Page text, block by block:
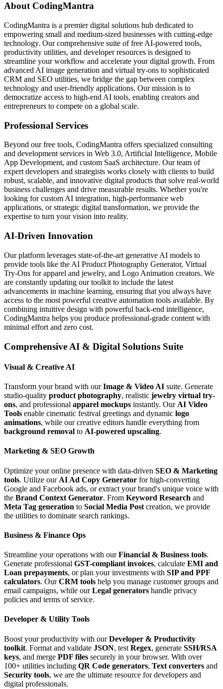
About CodingMantra
CodingMantra is a premier digital solutions hub dedicated to
empowering small and medium-sized businesses with cutting-edge
technology. Our comprehensive suite of free AI-powered tools,
productivity utilities, and developer resources is designed to
streamline your workflow and accelerate your digital growth. From
advanced AI image generation and virtual try-ons to sophisticated
CRM and SEO utilities, we bridge the gap between complex
technology and user-friendly applications. Our mission is to
democratize access to high-end AI tools, enabling creators and
entrepreneurs to compete on a global scale.
Professional Services
Beyond our free tools, CodingMantra offers specialized consulting
and development services in Web 3.0, Artificial Intelligence, Mobile
App Development, and custom SaaS architecture. Our team of
expert developers and strategists works closely with clients to build
robust, scalable, and innovative digital products that solve real-world
business challenges and drive measurable results. Whether you're
looking for custom AI integration, high-performance web
applications, or strategic digital transformation, we provide the
expertise to turn your vision into reality.
AI-Driven Innovation
Our platform leverages state-of-the-art generative AI models to
provide tools like the AI Product Photography Generator, Virtual
Try-Ons for apparel and jewelry, and Logo Animation creators. We
are constantly updating our toolkit to include the latest
advancements in machine learning, ensuring that you always have
access to the most powerful creative automation tools available. By
combining intuitive design with powerful back-end intelligence,
CodingMantra helps you produce professional-grade content with
minimal effort and zero cost.
Comprehensive AI & Digital Solutions Suite
Visual & Creative AI
Transform your brand with ourImage & Video AI suite. Generate
studio-quality product photography, realistic jewelry virtual try-
ons, and professional apparel mockups instantly. Our AI Video
Tools enable cinematic festival greetings and dynamic logo
animations, while our creative editors handle everything from
background removal to AI-powered upscaling.
Marketing & SEO Growth
Optimize your online presence with data-driven SEO & Marketing
tools. Utilize our AI Ad Copy Generator for high-converting
Google and Facebook ads, or extract your brand's unique voice with
the Brand Context Generator. From Keyword Research and
Meta Tag generation to Social Media Post creation, we provide
the utilities to dominate search rankings.
Business & Finance Ops
Streamline your operations with ourFinancial & Business tools.
Generate professional GST-compliant invoices, calculate EMI and
Loan prepayments, or plan your investments with SIP and PPF
calculators. OurCRM tools help you manage customer groups and
email campaigns, while ourLegal generators handle privacy
policies and terms of service.
Developer & Utility Tools
Boost your productivity with ourDeveloper & Productivity
toolkit. Format and validate JSON, test Regex, generate SSH/RSA
keys, and merge PDF files securely in your browser. With over
100+ utilities including QR Code generators, Text converters and
Security tools, we are the ultimate resource for developers and
digital professionals.